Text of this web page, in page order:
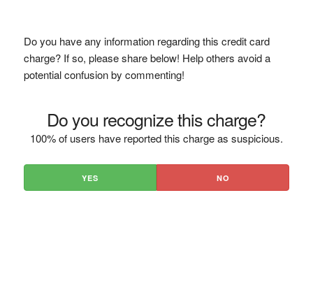
Do you have any information regarding this credit card
charge? If so, please share below! Help others avoid a
potential confusion by commenting!
Do you recognize this charge?
100% of users have reported this charge as suspicious.
YES NO